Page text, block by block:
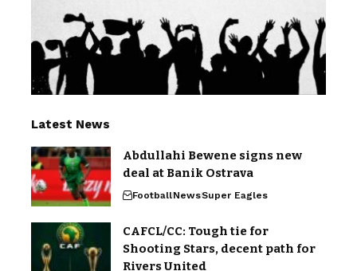
Latest News
Abdullahi Bewene signs new
deal at Banik Ostrava
FootballNewsSuper Eagles
CAFCL/CC: Tough tie for
Shooting Stars, decent path for
Rivers United